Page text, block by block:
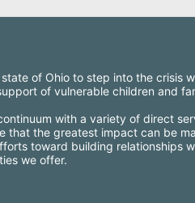
of Ohio to step into the crisis
of vulnerable children and
with a variety of direct
that the greatest impact can be
toward building relationships
we offer.